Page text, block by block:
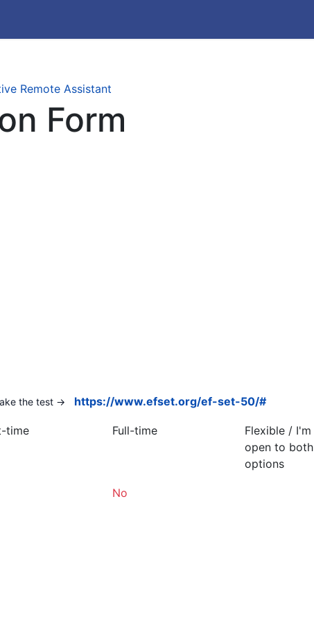
Remote Assistant
Form
the test -> https://www.efset.org/ef-set-50/#
time Full-time
Flexible / I'm
open to both
options
No